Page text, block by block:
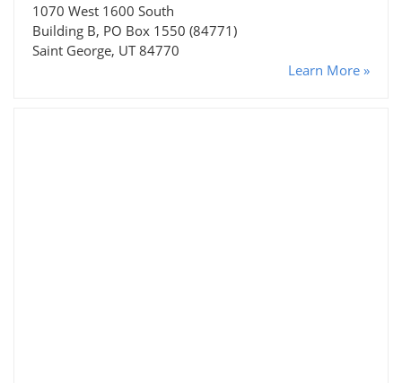
1070 West 1600 South
Building B, PO Box 1550 (84771)
Saint George, UT 84770
Learn More »